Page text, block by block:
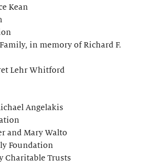
Kean
in memory of Richard F.
Lehr Whitford
Angelakis
and Mary Walto
Foundation
Charitable Trusts